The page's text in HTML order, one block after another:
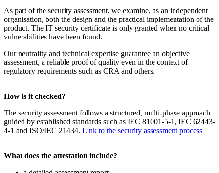
As part of the security assessment, we examine, as an independent
organisation, both the design and the practical implementation of the
product. The IT security certificate is only granted when no critical
vulnerabilities have been found.
Our neutrality and technical expertise guarantee an objective
assessment, a reliable proof of quality even in the context of
regulatory requirements such as CRA and others.
How is it checked?
The security assessment follows a structured, multi-phase approach
guided by established standards such as IEC 81001-5-1, IEC 62443-
4-1 and ISO/IEC 21434. Link to the security assessment process
What does the attestation include?